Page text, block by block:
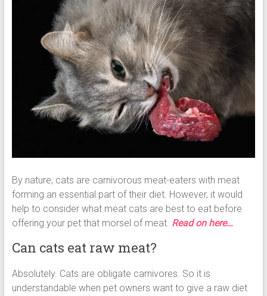
By nature, cats are carnivorous meat-eaters with meat
forming an essential part of their diet. However, it would
help to consider what meat cats are best to eat before
offering your pet that morsel of meat. Read on here…
Can cats eat raw meat?
Absolutely. Cats are obligate carnivores. So it is
understandable when pet owners want to give a raw diet